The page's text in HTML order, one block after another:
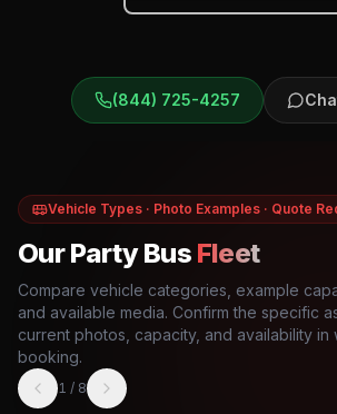
(844) 725-4257
Vehicle Types · Photo Examples · Quote
Our Party Bus Fleet
Compare vehicle categories, example
and available media. Confirm the specific
current photos, capacity, and availability in
booking.
1 / 8